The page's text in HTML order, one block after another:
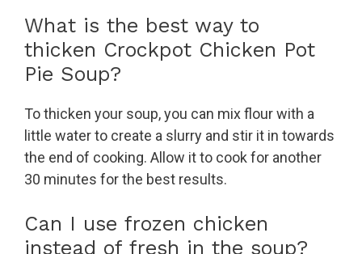
What is the best way to
thicken Crockpot Chicken Pot
Pie Soup?
To thicken your soup, you can mix flour with a
little water to create a slurry and stir it in towards
the end of cooking. Allow it to cook for another
30 minutes for the best results.
Can I use frozen chicken
instead of fresh in the soup?